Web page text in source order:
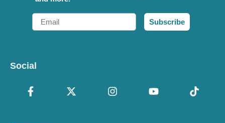
Email
Subscribe
Social